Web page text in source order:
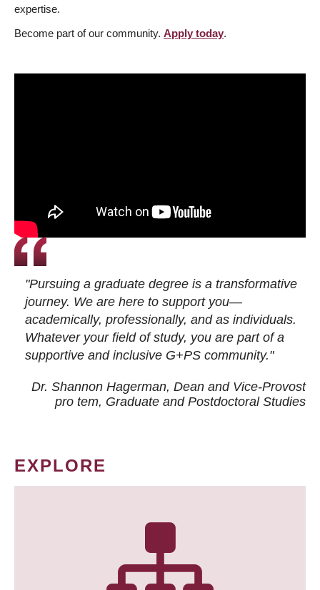
expertise.
Become part of our community. Apply today.
"Pursuing a graduate degree is a transformative
journey. We are here to support you—
academically, professionally, and as individuals.
Whatever your field of study, you are part of a
supportive and inclusive G+PS community."
Dr. Shannon Hagerman, Dean and Vice-Provost
pro tem, Graduate and Postdoctoral Studies
EXPLORE